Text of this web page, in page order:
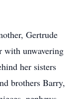
Gertrude
with unwavering
her sisters
brothers Barry,